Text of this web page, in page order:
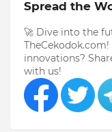
Spread the
🚀 Dive into the
innovations?
with us!